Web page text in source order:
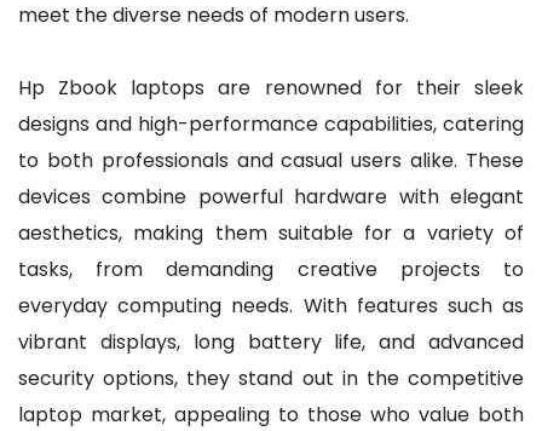
meet the diverse needs of modern users.
Hp Zbook laptops are renowned for their sleek
designs and high-performance capabilities, catering
to both professionals and casual users alike. These
devices combine powerful hardware with elegant
aesthetics, making them suitable for a variety of
tasks, from demanding creative projects to
everyday computing needs. With features such as
vibrant displays, long battery life, and advanced
security options, they stand out in the competitive
laptop market, appealing to those who value both